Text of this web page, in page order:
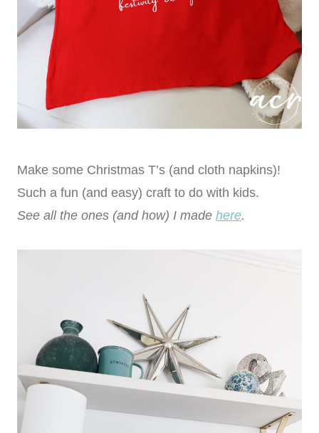
Make some Christmas T’s (and cloth napkins)!
Such a fun (and easy) craft to do with kids.
See all the ones (and how) I made here.